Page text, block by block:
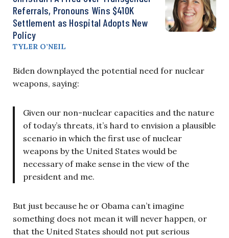
Referrals, Pronouns Wins $410K
Settlement as Hospital Adopts New
Policy
TYLER O’NEIL
Biden downplayed the potential need for nuclear
weapons, saying:
Given our non-nuclear capacities and the nature
of today’s threats, it’s hard to envision a plausible
scenario in which the first use of nuclear
weapons by the United States would be
necessary of make sense in the view of the
president and me.
But just because he or Obama can’t imagine
something does not mean it will never happen, or
that the United States should not put serious